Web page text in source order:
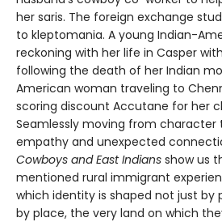
her saris. The foreign exchange
to kleptomania. A young Indian-
reckoning with her life in Casper
following the death of her Indian
American woman traveling to
scoring discount Accutane for her
Seamlessly moving from
empathy and unexpected
Cowboys and East Indians show us
mentioned rural immigrant
which identity is shaped not just by
by place, the very land on which